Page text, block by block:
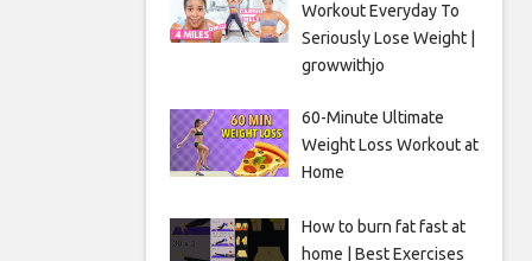
Workout Everyday To
Seriously Lose Weight |
growwithjo
60-Minute Ultimate
Weight Loss Workout at
Home
How to burn fat fast at
home | Best Exercises